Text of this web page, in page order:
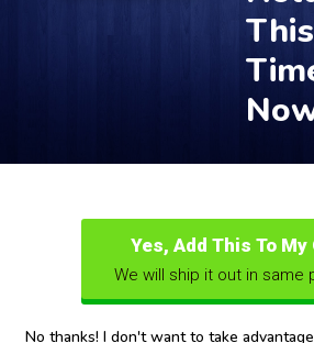
Yes, Add This To My
We will ship it out in same
No thanks! I don't want to take